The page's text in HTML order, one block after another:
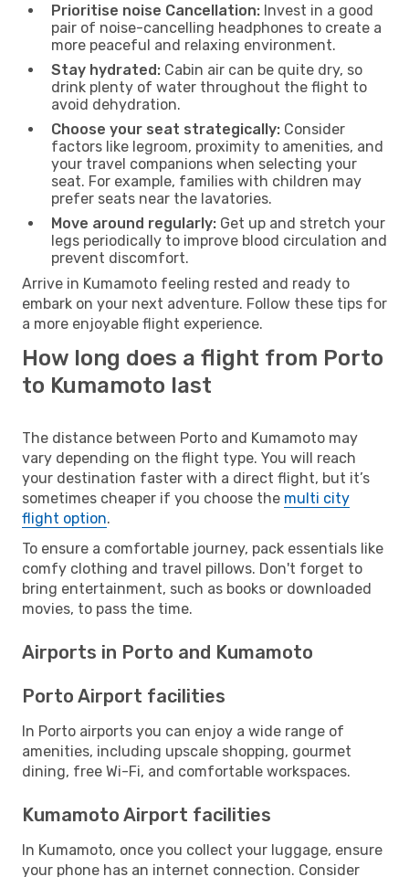
Prioritise noise Cancellation: Invest in a good
pair of noise-cancelling headphones to create a
more peaceful and relaxing environment.
Stay hydrated: Cabin air can be quite dry, so
drink plenty of water throughout the flight to
avoid dehydration.
Choose your seat strategically: Consider
factors like legroom, proximity to amenities, and
your travel companions when selecting your
seat. For example, families with children may
prefer seats near the lavatories.
Move around regularly: Get up and stretch your
legs periodically to improve blood circulation and
prevent discomfort.
Arrive in Kumamoto feeling rested and ready to
embark on your next adventure. Follow these tips for
a more enjoyable flight experience.
How long does a flight from Porto
to Kumamoto last
The distance between Porto and Kumamoto may
vary depending on the flight type. You will reach
your destination faster with a direct flight, but it’s
sometimes cheaper if you choose the multi city
flight option.
To ensure a comfortable journey, pack essentials like
comfy clothing and travel pillows. Don't forget to
bring entertainment, such as books or downloaded
movies, to pass the time.
Airports in Porto and Kumamoto
Porto Airport facilities
In Porto airports you can enjoy a wide range of
amenities, including upscale shopping, gourmet
dining, free Wi-Fi, and comfortable workspaces.
Kumamoto Airport facilities
In Kumamoto, once you collect your luggage, ensure
your phone has an internet connection. Consider